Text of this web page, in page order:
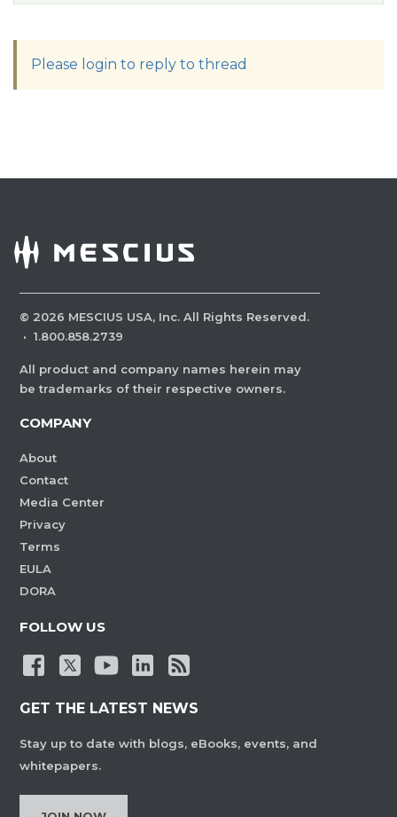
Please login to reply to thread
© 2026 MESCIUS USA, Inc. All Rights Reserved.
· 1.800.858.2739
All product and company names herein may
be trademarks of their respective owners.
COMPANY
About
Contact
Media Center
Privacy
Terms
EULA
DORA
FOLLOW US
GET THE LATEST NEWS
Stay up to date with blogs, eBooks, events, and
whitepapers.